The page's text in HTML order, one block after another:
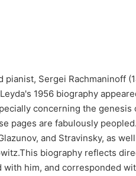
Sergei Rachmaninoff
1956 biography
concerning the genesis
pages are fabulously
and Stravinsky, as
biography reflects
him, and corresponded